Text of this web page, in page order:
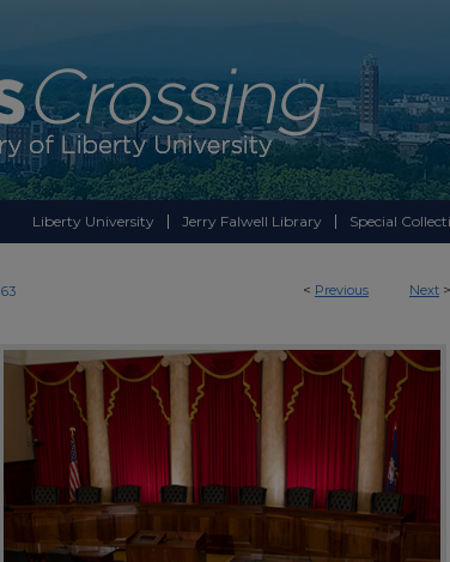
Liberty University Jerry Falwell Library Special
< Previous Next >
63